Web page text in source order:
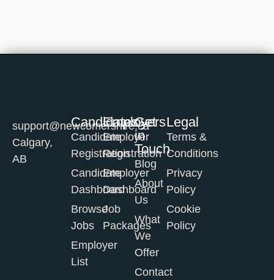
support@newcomershire.ca
Calgary,
AB
Candidates
Candidate
Registration
Candidate
Dashboard
Browse
Jobs
Employer
List
Employers
Employer
Registration
Employer
Dashboard
Job
Packages
Get
in
Touch
Blog
About
Us
What
We
Offer
Contact
Legal
Terms &
Conditions
Privacy
Policy
Cookie
Policy